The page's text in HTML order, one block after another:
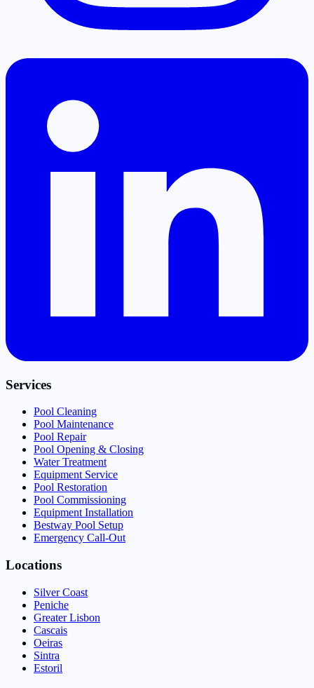
Services
Pool Cleaning
Pool Maintenance
Pool Repair
Pool Opening & Closing
Water Treatment
Equipment Service
Pool Restoration
Pool Commissioning
Equipment Installation
Bestway Pool Setup
Emergency Call-Out
Locations
Silver Coast
Peniche
Greater Lisbon
Cascais
Oeiras
Sintra
Estoril